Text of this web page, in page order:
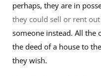
perhaps, they are in
they could sell or rent out
someone instead. All the
the deed of a house to
they wish.